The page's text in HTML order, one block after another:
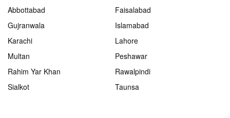
Abbottabad
Faisalabad
Gujranwala
Islamabad
Karachi
Lahore
Multan
Peshawar
Rahim Yar Khan
Rawalpindi
Sialkot
Taunsa